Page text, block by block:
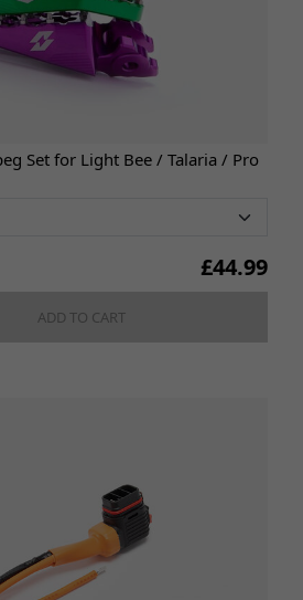
Set for Light Bee / Talaria / Pro
£44.99
ADD TO CART